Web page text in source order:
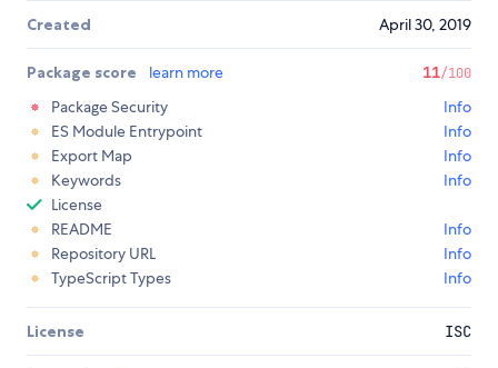
Created April 30, 2019
Package score learn more 11/100
Package Security
Info
ES Module Entrypoint
Info
Export Map
Info
Keywords
Info
License
README
Info
Repository URL
Info
TypeScript Types
Info
License ISC